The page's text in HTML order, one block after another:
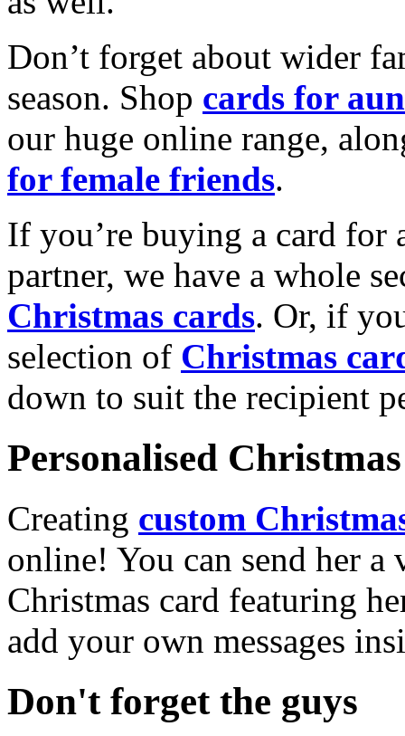
Don’t forget about wider
season. Shop cards for
our huge online range,
for female friends.
If you’re buying a card for
partner, we have a whole
Christmas cards. Or, if
selection of Christmas
down to suit the recipient
Personalised
Creating custom
online! You can send her a
Christmas card featuring
add your own messages
Don't forget the guys